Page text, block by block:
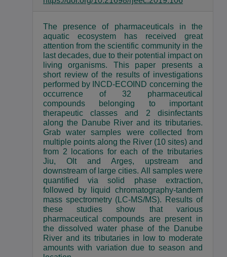
The presence of pharmaceuticals in the
aquatic ecosystem has received great
attention from the scientific community in the
last decades, due to their potential impact on
living organisms. This paper presents a
short review of the results of investigations
performed by INCD-ECOIND concerning the
occurrence of 32 pharmaceutical
compounds belonging to important
therapeutic classes and 2 disinfectants
along the Danube River and its tributaries.
Grab water samples were collected from
multiple points along the River (10 sites) and
from 2 locations for each of the tributaries
Jiu, Olt and Argeș, upstream and
downstream of large cities. All samples were
quantified via solid phase extraction,
followed by liquid chromatography-tandem
mass spectrometry (LC-MS/MS). Results of
these studies show that various
pharmaceutical compounds are present in
the dissolved water phase of the Danube
River and its tributaries in low to moderate
amounts with variation due to season and